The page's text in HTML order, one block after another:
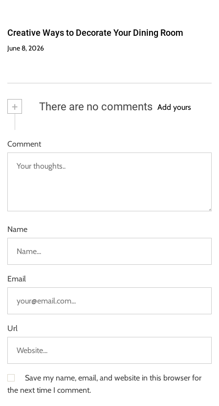
Creative Ways to Decorate Your Dining Room
June 8, 2026
+ There are no comments Add yours
Comment
Name
Email
Url
Save my name, email, and website in this browser for
the next time I comment.